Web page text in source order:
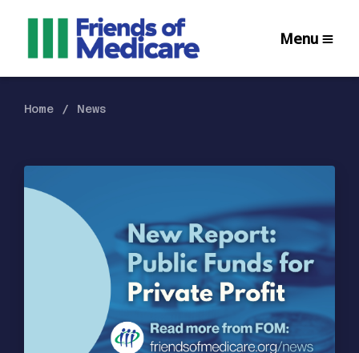
Menu
Home News